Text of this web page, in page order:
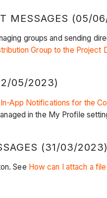
MESSAGES (05/
groups and sending
Group to the Project
05/2023)
App Notifications for the
in the My Profile
(31/03/2023)
See How can I attach a